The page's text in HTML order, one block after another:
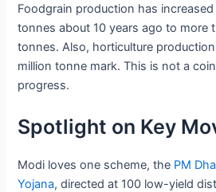
Foodgrain production has
tonnes about 10 years ago to more
tonnes. Also, horticulture
million tonne mark. This is not a
progress.
Spotlight on Key
Modi loves one scheme, the PM
Yojana, directed at 100 low-yield